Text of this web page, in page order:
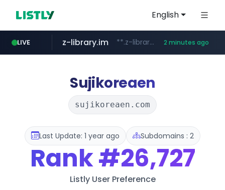
English
LIVE
flixpatrol.com .flixpatrol.com/*****/*****...
z-library.im **.z-library.im/*******/*****... 2 minutes ago
virginplus.ca www.virginplus.ca/**/*****...
thenorthfacekorea.co.kr ***.thenorthfacekorea.co.kr/******
auction1.co.kr ***.auction1.co.kr/*******/*****...
Sujikoreaen
sujikoreaen.com
Last Update: 1 year ago Subdomains : 2
Rank#26,727
Listly User Preference